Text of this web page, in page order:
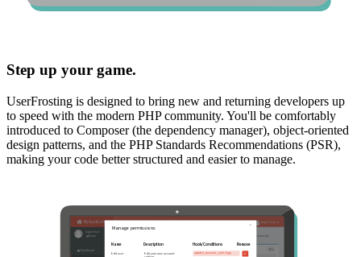
Step up your game.
UserFrosting is designed to bring new and returning developers up
to speed with the modern PHP community. You'll be comfortably
introduced to Composer (the dependency manager), object-oriented
design patterns, and the PHP Standards Recommendations (PSR),
making your code better structured and easier to manage.